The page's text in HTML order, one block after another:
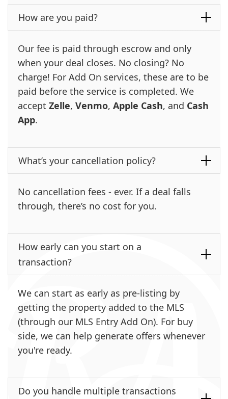
How are you paid?
Our fee is paid through escrow and only
when your deal closes. No closing? No
charge! For Add On services, these are to be
paid before the service is completed. We
accept Zelle, Venmo, Apple Cash, and Cash
App.
What’s your cancellation policy?
No cancellation fees - ever. If a deal falls
through, there’s no cost for you.
How early can you start on a
transaction?
We can start as early as pre-listing by
getting the property added to the MLS
(through our MLS Entry Add On). For buy
side, we can help generate offers whenever
you're ready.
Do you handle multiple transactions